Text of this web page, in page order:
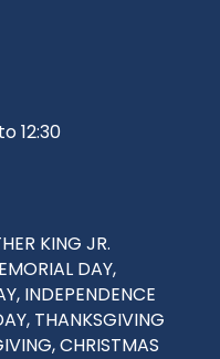
12:30
KING JR.
DAY,
INDEPENDENCE
THANKSGIVING
CHRISTMAS